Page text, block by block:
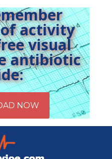
activity
visual
antibiotic